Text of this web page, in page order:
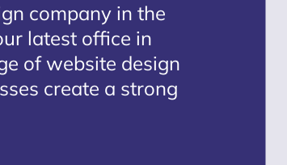
company in the
latest office in
of website design
create a strong